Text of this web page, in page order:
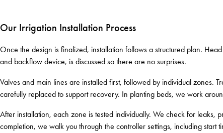
Our Irrigation Installation Process
Once the design is finalized, installation follows a structured plan.
and backflow device, is discussed so there are no surprises.
Valves and main lines are installed first, followed by individual zones.
carefully replaced to support recovery. In planting beds, we work
After installation, each zone is tested individually. We check for leaks,
completion, we walk you through the controller settings, including start